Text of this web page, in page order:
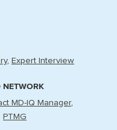
Expert Interview
NETWORK
MD-IQ Manager
PTMG